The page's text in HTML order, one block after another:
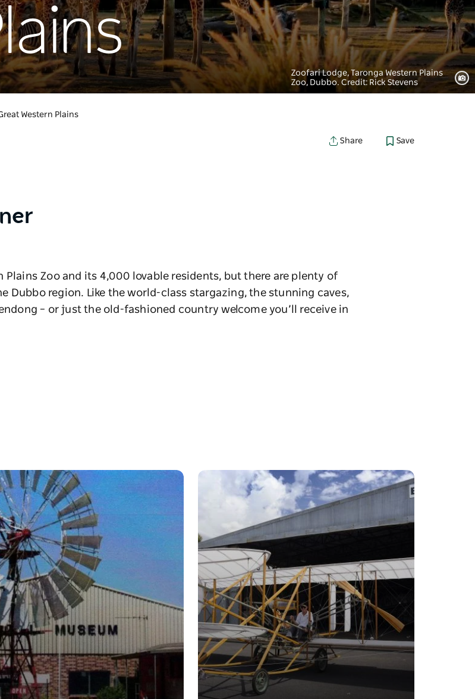
Zoofari Lodge, Taronga Western Plains
Zoo, Dubbo. Credit: Rick Stevens
Western Plains
Share Save
Plains Zoo and its 4,000 lovable residents, but there are plenty of
Dubbo region. Like the world-class stargazing, the stunning caves,
– or just the old-fashioned country welcome you’ll receive in